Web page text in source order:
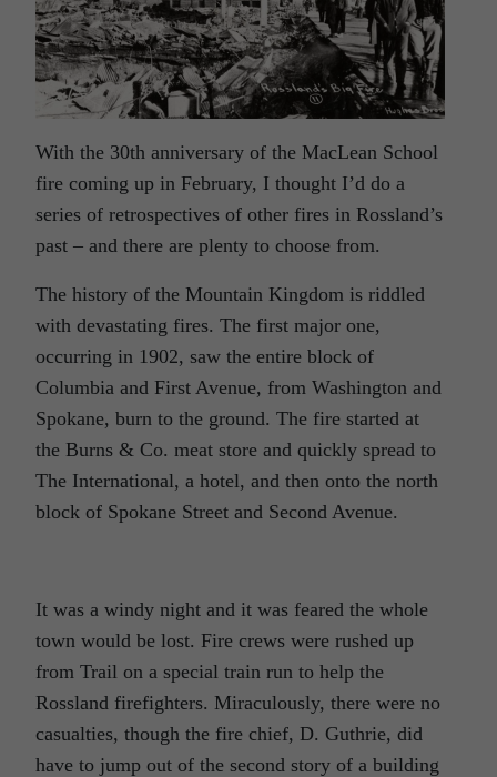
With the 30th anniversary of the MacLean School
fire coming up in February, I thought I’d do a
series of retrospectives of other fires in Rossland’s
past – and there are plenty to choose from.
The history of the Mountain Kingdom is riddled
with devastating fires. The first major one,
occurring in 1902, saw the entire block of
Columbia and First Avenue, from Washington and
Spokane, burn to the ground. The fire started at
the Burns & Co. meat store and quickly spread to
The International, a hotel, and then onto the north
block of Spokane Street and Second Avenue.
It was a windy night and it was feared the whole
town would be lost. Fire crews were rushed up
from Trail on a special train run to help the
Rossland firefighters. Miraculously, there were no
casualties, though the fire chief, D. Guthrie, did
have to jump out of the second story of a building